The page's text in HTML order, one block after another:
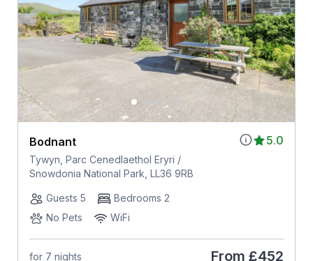
5.0
Bodnant
Tywyn, Parc Cenedlaethol Eryri /
Snowdonia National Park, LL36 9RB
Guests 5
Bedrooms 2
No Pets
WiFi
for 7 nights From £452